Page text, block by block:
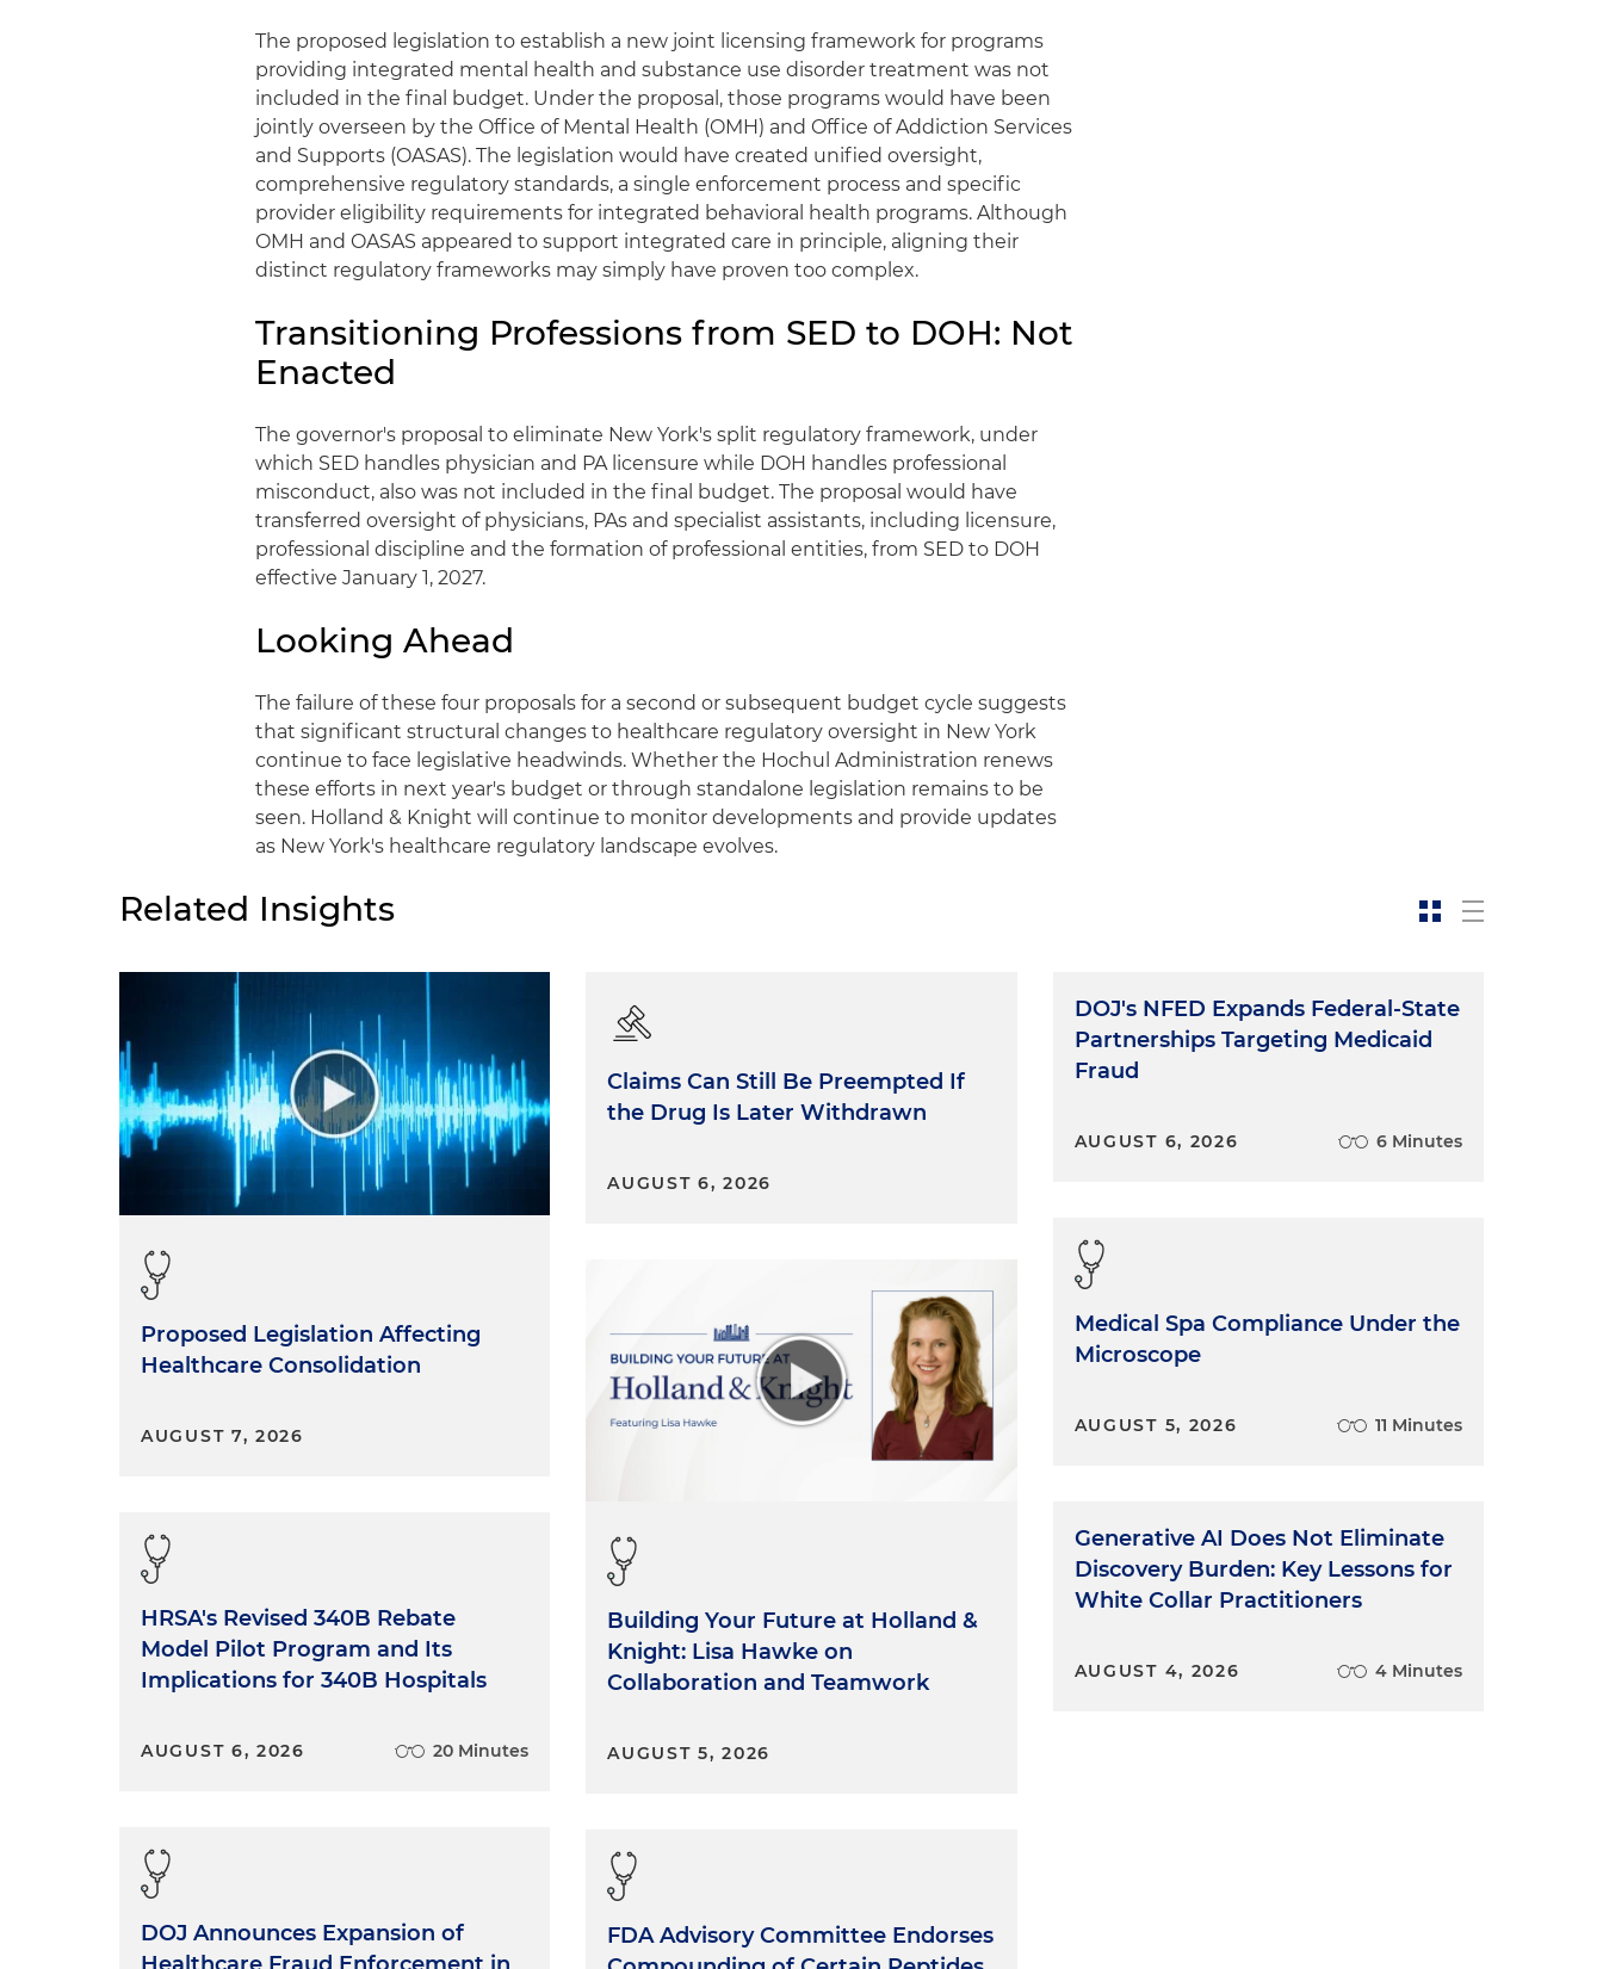
The proposed legislation to establish a new joint licensing framework for programs
providing integrated mental health and substance use disorder treatment was not
included in the final budget. Under the proposal, those programs would have been
jointly overseen by the Office of Mental Health (OMH) and Office of Addiction Services
and Supports (OASAS). The legislation would have created unified oversight,
comprehensive regulatory standards, a single enforcement process and specific
provider eligibility requirements for integrated behavioral health programs. Although
OMH and OASAS appeared to support integrated care in principle, aligning their
distinct regulatory frameworks may simply have proven too complex.
Transitioning Professions from SED to DOH: Not
Enacted
The governor's proposal to eliminate New York's split regulatory framework, under
which SED handles physician and PA licensure while DOH handles professional
misconduct, also was not included in the final budget. The proposal would have
transferred oversight of physicians, PAs and specialist assistants, including licensure,
professional discipline and the formation of professional entities, from SED to DOH
effective January 1, 2027.
Looking Ahead
The failure of these four proposals for a second or subsequent budget cycle suggests
that significant structural changes to healthcare regulatory oversight in New York
continue to face legislative headwinds. Whether the Hochul Administration renews
these efforts in next year's budget or through standalone legislation remains to be
seen. Holland & Knight will continue to monitor developments and provide updates
as New York's healthcare regulatory landscape evolves.
Related Insights
Proposed Legislation Affecting
Healthcare Consolidation
AUGUST 7, 2026
HRSA's Revised 340B Rebate
Model Pilot Program and Its
Implications for 340B Hospitals
AUGUST 6, 2026 20 Minutes
DOJ Announces Expansion of
Healthcare Fraud Enforcement in
Claims Can Still Be Preempted If
the Drug Is Later Withdrawn
AUGUST 6, 2026
Building Your Future at Holland &
Knight: Lisa Hawke on
Collaboration and Teamwork
AUGUST 5, 2026
FDA Advisory Committee Endorses
DOJ's NFED Expands Federal-State
Partnerships Targeting Medicaid
Fraud
AUGUST 6, 2026 6 Minutes
Medical Spa Compliance Under the
Microscope
AUGUST 5, 2026 11 Minutes
Generative AI Does Not Eliminate
Discovery Burden: Key Lessons for
White Collar Practitioners
AUGUST 4, 2026 4 Minutes